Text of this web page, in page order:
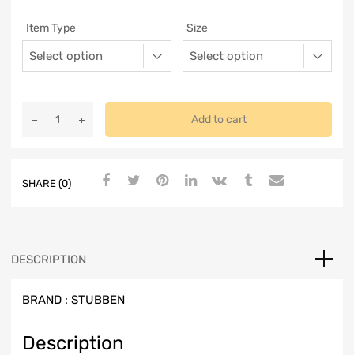
Item Type Size
Add to cart
SHARE (0)
DESCRIPTION
BRAND : STUBBEN
Description